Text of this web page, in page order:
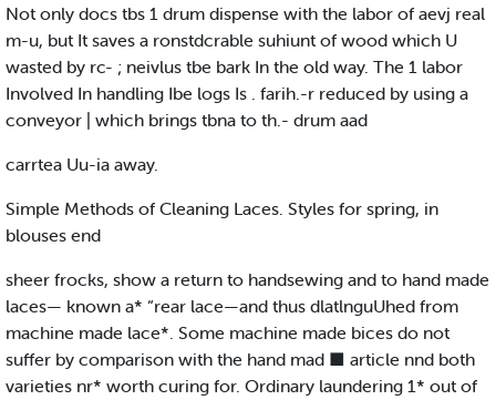
Not only docs tbs 1 drum dispense with the labor of aevj real
m-u, but It saves a ronstdcrable suhiunt of wood which U
wasted by rc- ; neivlus tbe bark In the old way. The 1 labor
Involved In handling Ibe logs Is . farih.-r reduced by using a
conveyor | which brings tbna to th.- drum aad
carrtea Uu-ia away.
Simple Methods of Cleaning Laces. Styles for spring, in
blouses end
sheer frocks, show a return to handsewing and to hand made
laces— known a* “rear lace—and thus dlatlnguUhed from
machine made lace*. Some machine made bices do not
suffer by comparison with the hand mad ■ article nnd both
varieties nr* worth curing for. Ordinary laundering 1* out of